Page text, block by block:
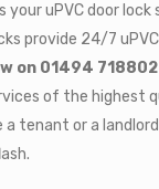
your uPVC door
provide 24/7
on 01494
of the highest
a tenant or a